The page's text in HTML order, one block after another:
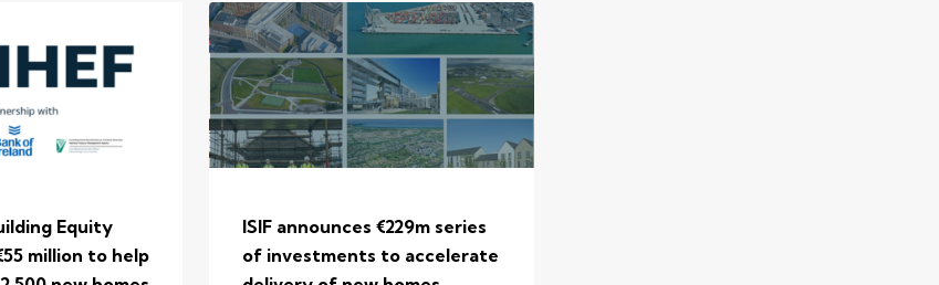
Equity
million to help
ISIF announces €229m series
of investments to accelerate